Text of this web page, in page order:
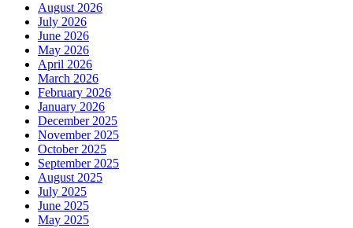
August 2026
July 2026
June 2026
May 2026
April 2026
March 2026
February 2026
January 2026
December 2025
November 2025
October 2025
September 2025
August 2025
July 2025
June 2025
May 2025